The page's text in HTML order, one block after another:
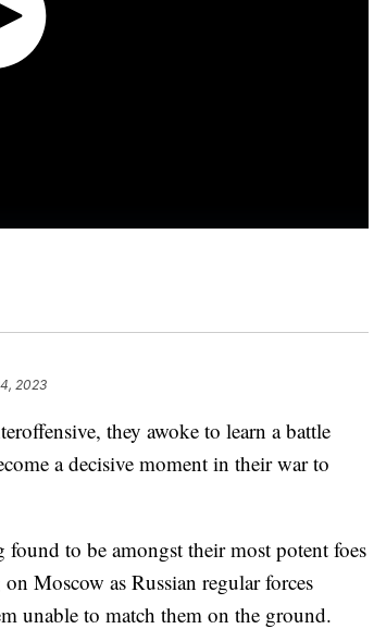
2023
they awoke to learn a battle
a decisive moment in their war to
found to be amongst their most potent foes
Moscow as Russian regular forces
unable to match them on the ground.